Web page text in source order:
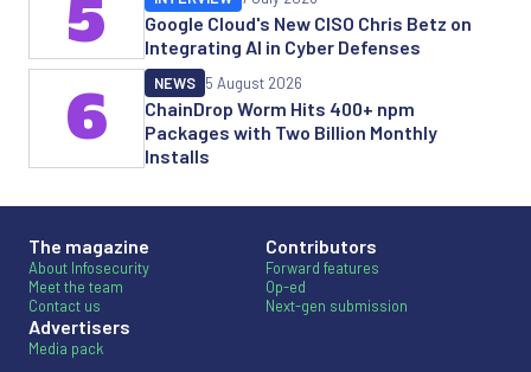
Google Cloud's New CISO Chris Betz on
Integrating AI in Cyber Defenses
5
ChainDrop Worm Hits 400+ npm
Packages with Two Billion Monthly
Installs
NEWS 5 August 2026
6
The magazine
About Infosecurity
Meet the team
Contact us
Advertisers
Media pack
Contributors
Forward features
Op-ed
Next-gen submission